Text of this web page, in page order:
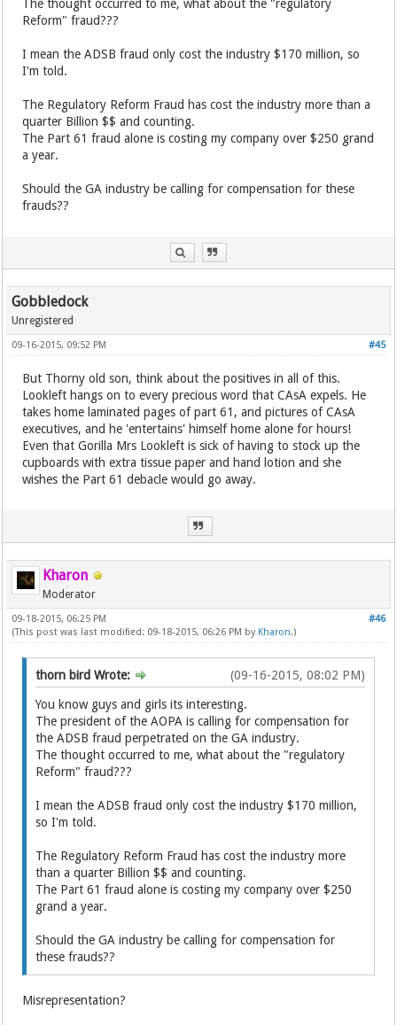
The thought occurred to me, what about the "regulatory
Reform" fraud???
I mean the ADSB fraud only cost the industry $170 million, so
I'm told.
The Regulatory Reform Fraud has cost the industry more than a
quarter Billion $$ and counting.
The Part 61 fraud alone is costing my company over $250 grand
a year.
Should the GA industry be calling for compensation for these
frauds??
Gobbledock
Unregistered
#45
09-16-2015, 09:52 PM
But Thorny old son, think about the positives in all of this.
Lookleft hangs on to every precious word that CAsA expels. He
takes home laminated pages of part 61, and pictures of CAsA
executives, and he 'entertains' himself home alone for hours!
Even that Gorilla Mrs Lookleft is sick of having to stock up the
cupboards with extra tissue paper and hand lotion and she
wishes the Part 61 debacle would go away.
Kharon
Moderator
#46
09-18-2015, 06:25 PM
(This post was last modified: 09-18-2015, 06:26 PM by Kharon.)
(09-16-2015, 08:02 PM)
thorn bird Wrote:
You know guys and girls its interesting.
The president of the AOPA is calling for compensation for
the ADSB fraud perpetrated on the GA industry.
The thought occurred to me, what about the "regulatory
Reform" fraud???
I mean the ADSB fraud only cost the industry $170 million,
so I'm told.
The Regulatory Reform Fraud has cost the industry more
than a quarter Billion $$ and counting.
The Part 61 fraud alone is costing my company over $250
grand a year.
Should the GA industry be calling for compensation for
these frauds??
Misrepresentation?